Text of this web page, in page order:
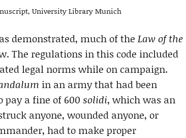
University Library Munich
demonstrated, much of the Law of the
The regulations in this code included
legal norms while on campaign.
in an army that had been
pay a fine of 600 solidi, which was an
anyone, wounded anyone, or
had to make proper